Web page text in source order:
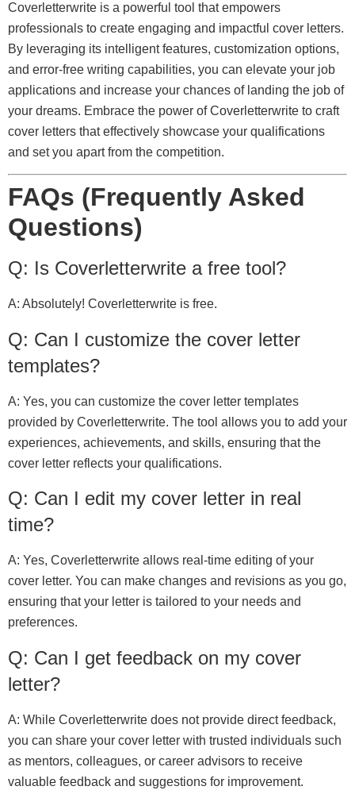
Coverletterwrite is a powerful tool that empowers
professionals to create engaging and impactful cover letters.
By leveraging its intelligent features, customization options,
and error-free writing capabilities, you can elevate your job
applications and increase your chances of landing the job of
your dreams. Embrace the power of Coverletterwrite to craft
cover letters that effectively showcase your qualifications
and set you apart from the competition.
FAQs (Frequently Asked
Questions)
Q: Is Coverletterwrite a free tool?
A: Absolutely! Coverletterwrite is free.
Q: Can I customize the cover letter
templates?
A: Yes, you can customize the cover letter templates
provided by Coverletterwrite. The tool allows you to add your
experiences, achievements, and skills, ensuring that the
cover letter reflects your qualifications.
Q: Can I edit my cover letter in real
time?
A: Yes, Coverletterwrite allows real-time editing of your
cover letter. You can make changes and revisions as you go,
ensuring that your letter is tailored to your needs and
preferences.
Q: Can I get feedback on my cover
letter?
A: While Coverletterwrite does not provide direct feedback,
you can share your cover letter with trusted individuals such
as mentors, colleagues, or career advisors to receive
valuable feedback and suggestions for improvement.